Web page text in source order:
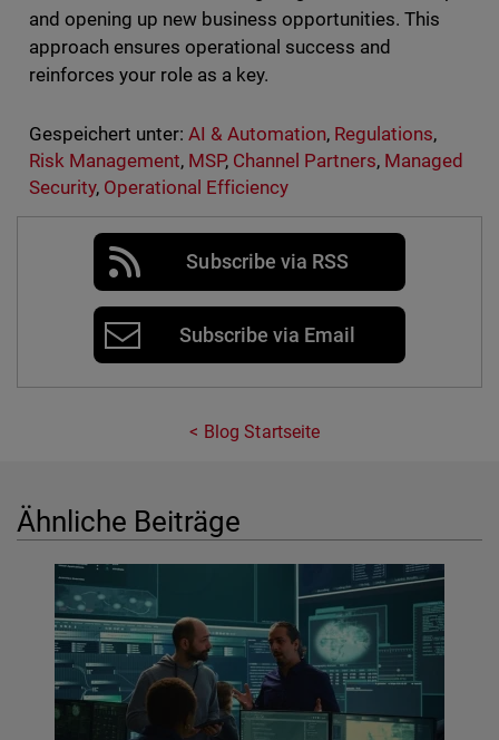
and opening up new business opportunities. This
approach ensures operational success and
reinforces your role as a key.
Gespeichert unter: AI & Automation, Regulations,
Risk Management, MSP, Channel Partners, Managed
Security, Operational Efficiency
Subscribe via RSS
Subscribe via Email
Blog Startseite
Ähnliche Beiträge